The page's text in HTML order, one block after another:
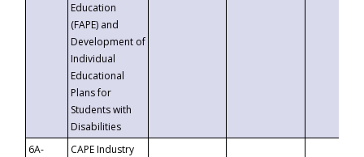
Education
(FAPE) and
Development of
Individual
Educational
Plans for
Students with
Disabilities
6A-
CAPE Industry